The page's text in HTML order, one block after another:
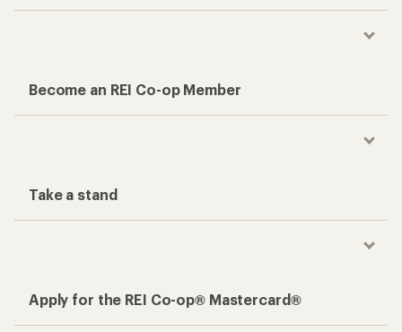
Become an REI Co-op Member
Take a stand
Apply for the REI Co-op® Mastercard®